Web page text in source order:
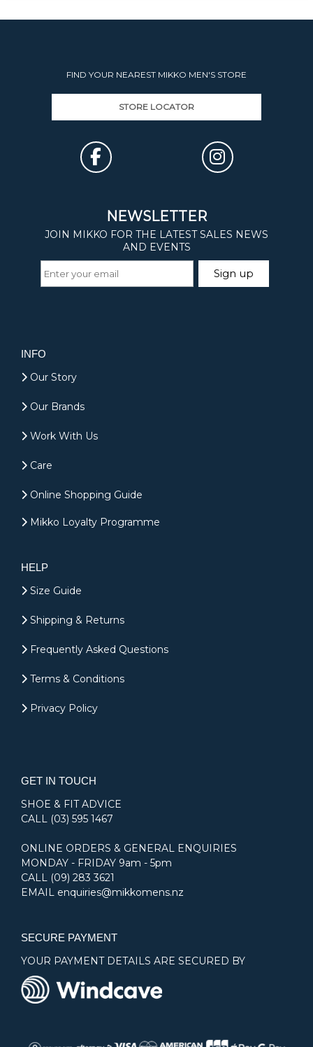
FIND YOUR NEAREST MIKKO MEN'S STORE
STORE LOCATOR
INFO
Our Story
Our Brands
Work With Us
Care
Online Shopping Guide
Mikko Loyalty Programme
HELP
Size Guide
Shipping & Returns
Frequently Asked Questions
Terms & Conditions
Privacy Policy
GET IN TOUCH
SHOE & FIT ADVICE
CALL (03) 595 1467
ONLINE ORDERS & GENERAL ENQUIRIES
MONDAY - FRIDAY 9am - 5pm
CALL (09) 283 3621
EMAIL enquiries@mikkomens.nz
SECURE PAYMENT
YOUR PAYMENT DETAILS ARE SECURED BY